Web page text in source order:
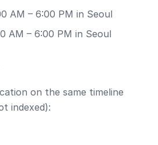
AM – 6:00 PM in Seoul
AM – 6:00 PM in Seoul
on the same timeline
indexed):